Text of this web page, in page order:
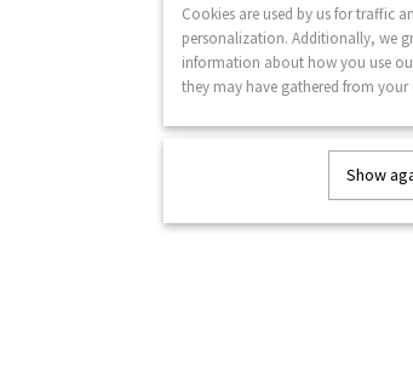
Cookies are used by us for traffic
personalization. Additionally, we
information about how you use
they may have gathered from
Show